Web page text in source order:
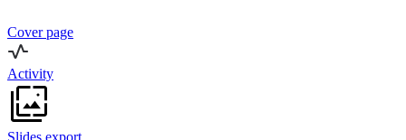
Cover page
Activity